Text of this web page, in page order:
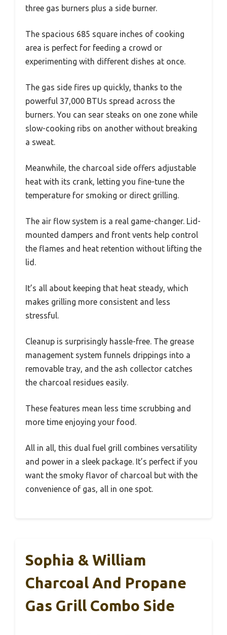
three gas burners plus a side burner.
The spacious 685 square inches of cooking
area is perfect for feeding a crowd or
experimenting with different dishes at once.
The gas side fires up quickly, thanks to the
powerful 37,000 BTUs spread across the
burners. You can sear steaks on one zone while
slow-cooking ribs on another without breaking
a sweat.
Meanwhile, the charcoal side offers adjustable
heat with its crank, letting you fine-tune the
temperature for smoking or direct grilling.
The air flow system is a real game-changer. Lid-
mounted dampers and front vents help control
the flames and heat retention without lifting the
lid.
It’s all about keeping that heat steady, which
makes grilling more consistent and less
stressful.
Cleanup is surprisingly hassle-free. The grease
management system funnels drippings into a
removable tray, and the ash collector catches
the charcoal residues easily.
These features mean less time scrubbing and
more time enjoying your food.
All in all, this dual fuel grill combines versatility
and power in a sleek package. It’s perfect if you
want the smoky flavor of charcoal but with the
convenience of gas, all in one spot.
Sophia & William
Charcoal And Propane
Gas Grill Combo Side